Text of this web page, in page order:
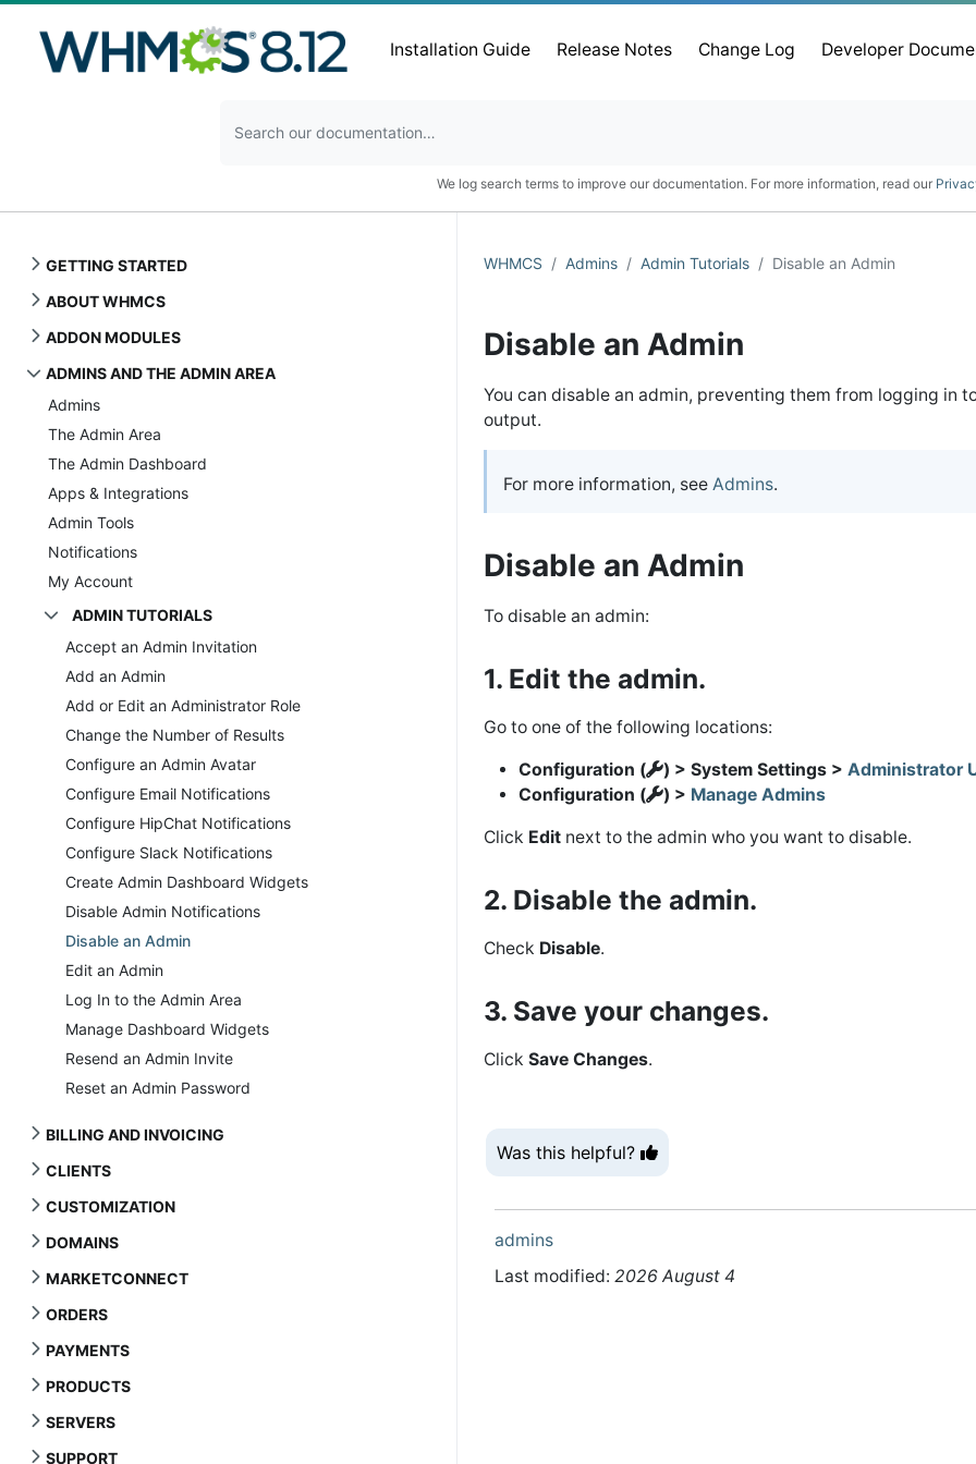
Installation Guide Release Notes Change Log Developer
We log search terms to improve our documentation. For more information, read our
GETTING STARTED
ABOUT WHMCS
ADDON MODULES
ADMINS AND THE ADMIN AREA
Admins
The Admin Area
The Admin Dashboard
Apps & Integrations
Admin Tools
Notifications
My Account
ADMIN TUTORIALS
Accept an Admin Invitation
Add an Admin
Add or Edit an Administrator Role
Change the Number of Results
Configure an Admin Avatar
Configure Email Notifications
Configure HipChat Notifications
Configure Slack Notifications
Create Admin Dashboard Widgets
Disable Admin Notifications
Disable an Admin
Edit an Admin
Log In to the Admin Area
Manage Dashboard Widgets
Resend an Admin Invite
Reset an Admin Password
BILLING AND INVOICING
CLIENTS
CUSTOMIZATION
DOMAINS
MARKETCONNECT
ORDERS
PAYMENTS
PRODUCTS
SERVERS
SUPPORT
WHMCS Admins Admin Tutorials Disable an Admin
Disable an Admin
You can disable an admin, preventing them from logging in
output.
For more information, see Admins.
Disable an Admin
To disable an admin:
1. Edit the admin.
Go to one of the following locations:
Configuration ( ) > System Settings > Administrator
Configuration (
) > Manage Admins
Click Edit next to the admin who you want to disable.
2. Disable the admin.
Check Disable.
3. Save your changes.
Click Save Changes.
Was this helpful?
admins
Last modified: 2026 August 4